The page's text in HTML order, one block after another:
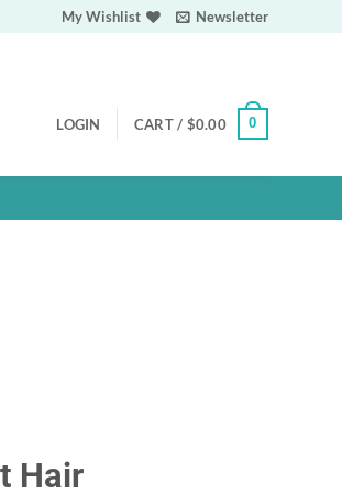
My Wishlist Newsletter
LOGIN CART / $0.00 0
Hair